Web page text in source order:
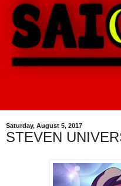
Saturday, August 5, 2017
STEVEN